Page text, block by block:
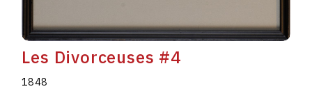
Les Divorceuses #4
1848